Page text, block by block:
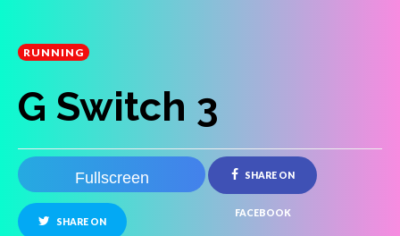
RUNNING
G Switch 3
Fullscreen SHARE ON
FACEBOOK
SHARE ON